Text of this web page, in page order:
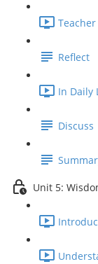
Reflect
In Daily
Discuss
Unit 5: